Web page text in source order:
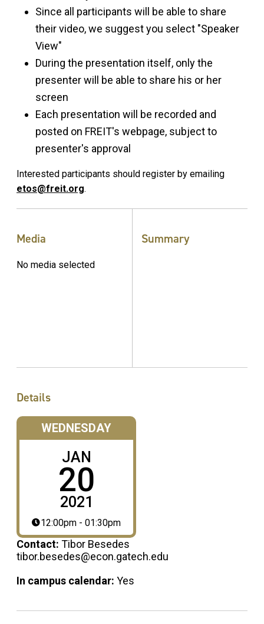
Since all participants will be able to share
their video, we suggest you select "Speaker
View"
During the presentation itself, only the
presenter will be able to share his or her
screen
Each presentation will be recorded and
posted on FREIT's webpage, subject to
presenter's approval
Interested participants should register by emailing
etos@freit.org.
Media
No media selected
Summary
Details
WEDNESDAY
JAN
20
2021
12:00pm - 01:30pm
Contact: Tibor Besedes
tibor.besedes@econ.gatech.edu
In campus calendar: Yes